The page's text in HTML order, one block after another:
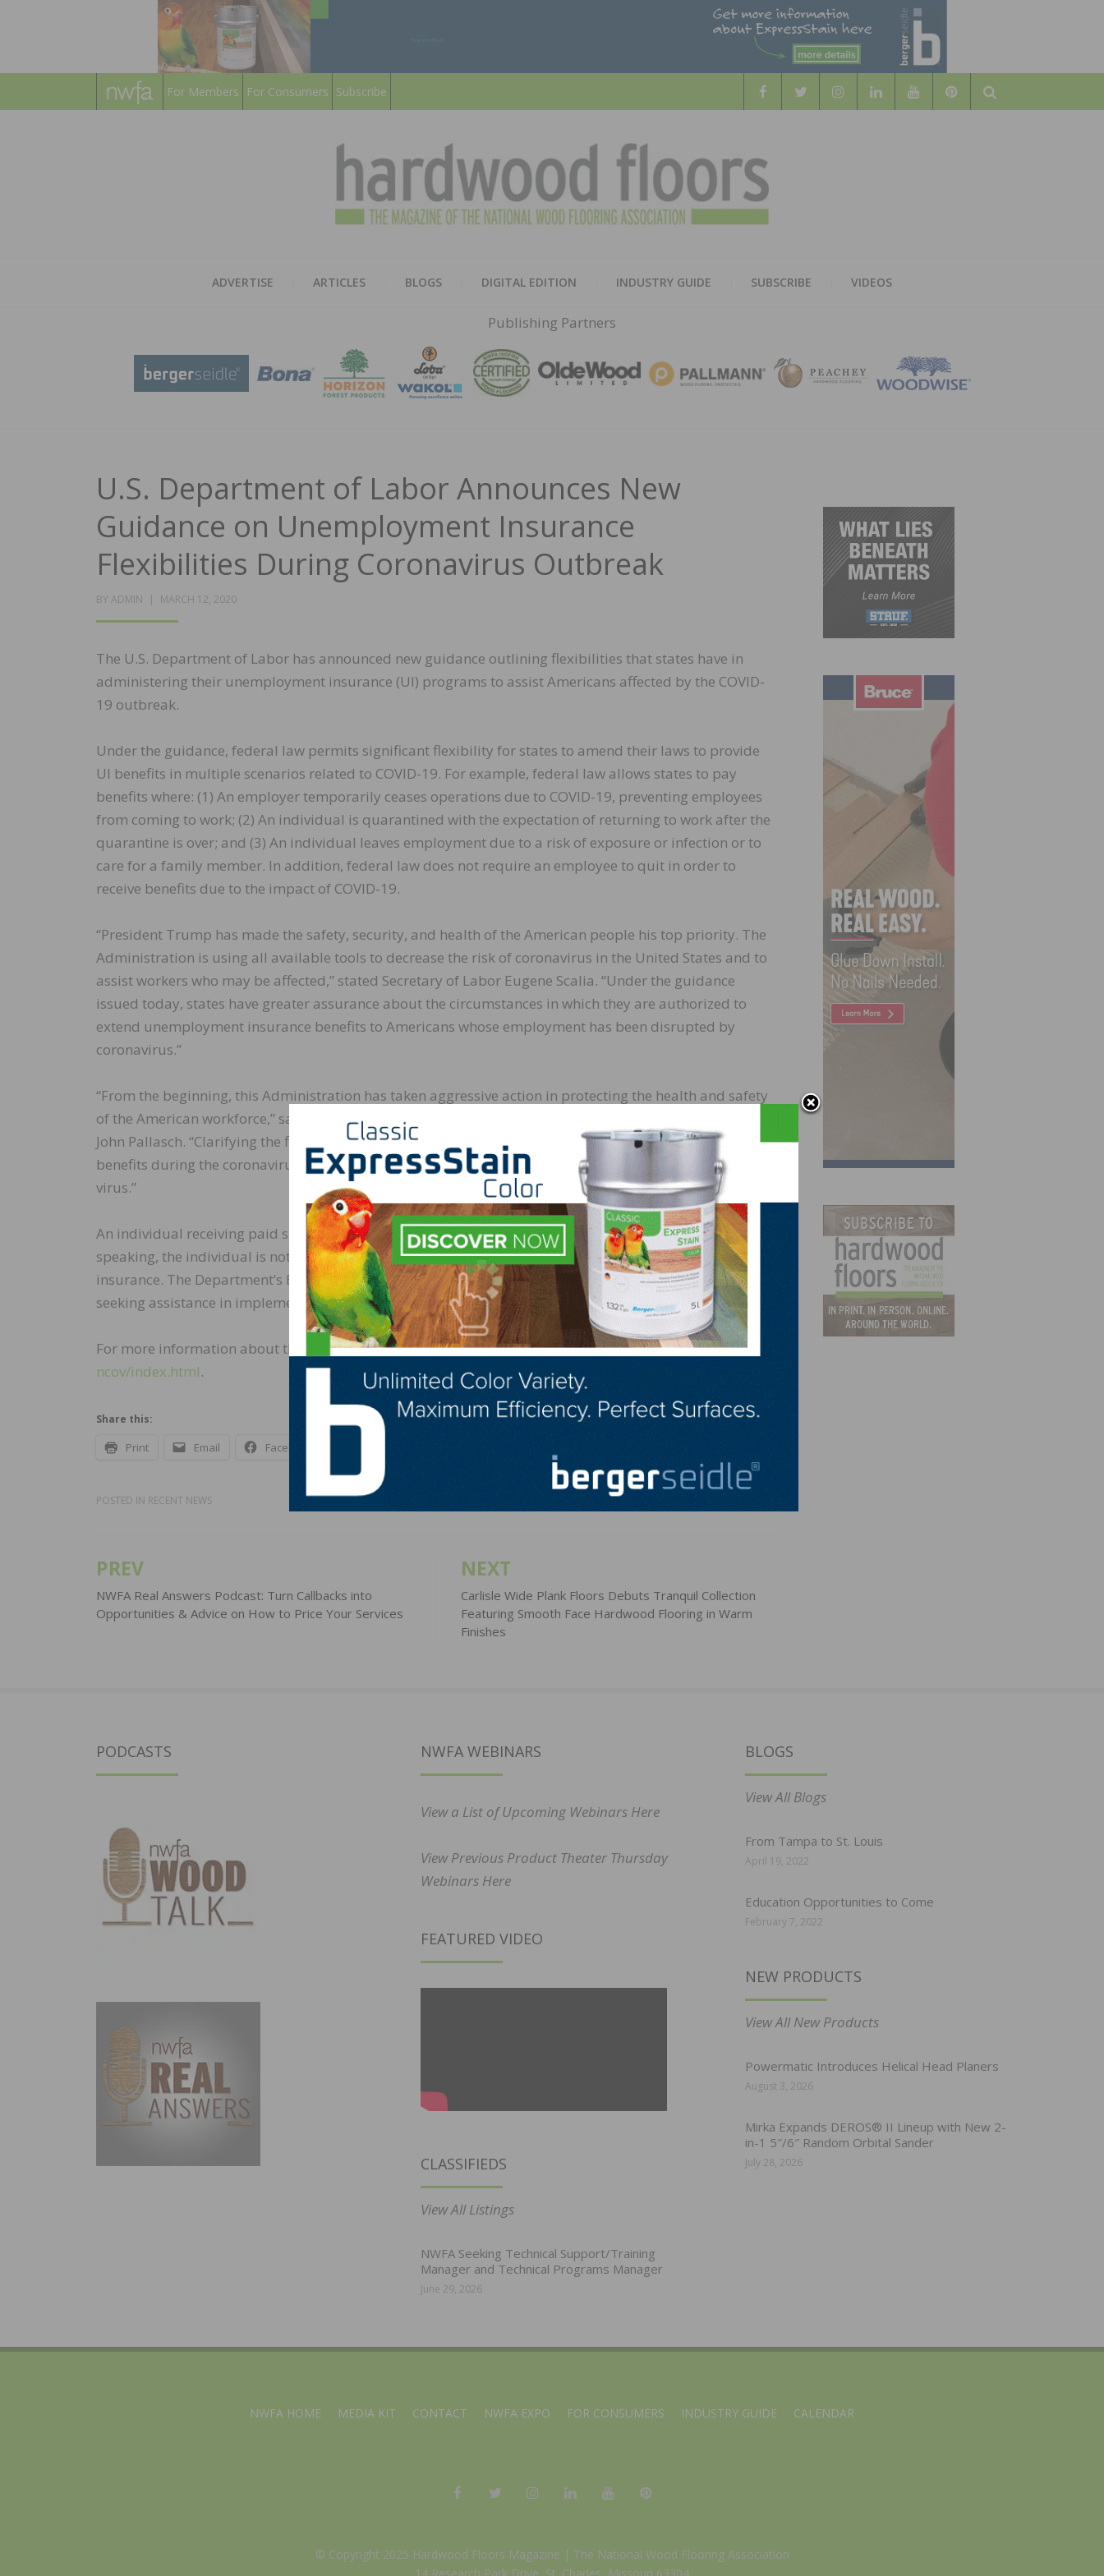
For Members For Consumers Subscribe
Search
HARDWOOD
FLOORS
ADVERTISE ARTICLES BLOGS DIGITAL EDITION INDUSTRY GUIDE SUBSCRIBE VIDEOS
Publishing Partners
U.S. Department of Labor Announces New
Guidance on Unemployment Insurance
Flexibilities During Coronavirus Outbreak
BY ADMIN
POSTED
MARCH 12, 2020
The U.S. Department of Labor has announced new guidance outlining flexibilities that states have in
administering their unemployment insurance (UI) programs to assist Americans affected by the COVID-
19 outbreak.
Under the guidance, federal law permits significant flexibility for states to amend their laws to provide
UI benefits in multiple scenarios related to COVID-19. For example, federal law allows states to pay
benefits where: (1) An employer temporarily ceases operations due to COVID-19, preventing employees
from coming to work; (2) An individual is quarantined with the expectation of returning to work after the
quarantine is over; and (3) An individual leaves employment due to a risk of exposure or infection or to
care for a family member. In addition, federal law does not require an employee to quit in order to
receive benefits due to the impact of COVID-19.
“President Trump has made the safety, security, and health of the American people his top priority. The
Administration is using all available tools to decrease the risk of coronavirus in the United States and to
assist workers who may be affected,” stated Secretary of Labor Eugene Scalia. “Under the guidance
issued today, states have greater assurance about the circumstances in which they are authorized to
extend unemployment insurance benefits to Americans whose employment has been disrupted by
coronavirus.”
“From the beginning, this Administration has taken aggressive action in protecting the health and safety
of the American workforce,” said Assistant Secretary for the Employment and Training Administration
John Pallasch. “Clarifying the flexibility in which a person may be eligible for unemployment insurance
benefits during the coronavirus outbreak will ease financial burdens for those workers affected by the
virus.”
An individual receiving paid sick leave or paid family leave is still receiving pay. Thus, generally
speaking, the individual is not “unemployed,” so the individual is ineligible for unemployment
insurance. The Department’s Employment and Training Administration will continue to assist any states
seeking assistance in implementing these flexibilities.
For more information about the COVID-19, please visit:https://www.cdc.gov/coronavirus/2019-
ncov/index.html.
Share this:
Print Email Facebook LinkedIn Pinterest
POSTED IN RECENT NEWS
Post
navigation
PREV
NWFA Real Answers Podcast: Turn Callbacks into
Opportunities & Advice on How to Price Your Services
NEXT
Carlisle Wide Plank Floors Debuts Tranquil Collection
Featuring Smooth Face Hardwood Flooring in Warm
Finishes
PODCASTS NWFA WEBINARS
View a List of Upcoming Webinars Here
View Previous Product Theater Thursday
Webinars Here
FEATURED VIDEO
CLASSIFIEDS
View All Listings
NWFA Seeking Technical Support/Training
Manager and Technical Programs Manager
June 29, 2026
BLOGS
View All Blogs
From Tampa to St. Louis
April 19, 2022
Education Opportunities to Come
February 7, 2022
NEW PRODUCTS
View All New Products
Powermatic Introduces Helical Head Planers
August 3, 2026
Mirka Expands DEROS® II Lineup with New 2-
in-1 5″/6″ Random Orbital Sander
July 28, 2026
NWFA HOME MEDIA KIT CONTACT NWFA EXPO FOR CONSUMERS INDUSTRY GUIDE CALENDAR
© Copyright 2025 Hardwood Floors Magazine | The National Wood Flooring Association